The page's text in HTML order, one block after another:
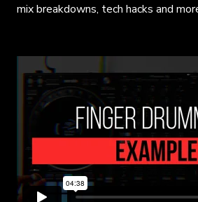
mix breakdowns, tech hacks and